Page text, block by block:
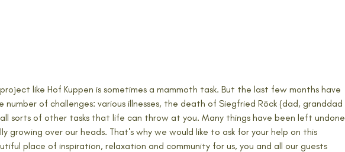
like Hof Kuppen is sometimes a mammoth task. But the last few months have
of challenges: various illnesses, the death of Siegfried Röck (dad, granddad
sorts of other tasks that life can throw at you. Many things have been left undone
growing over our heads. That's why we would like to ask for your help on this
place of inspiration, relaxation and community for us, you and all our guests